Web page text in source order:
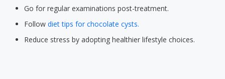
Go for regular examinations post-treatment.
Follow diet tips for chocolate cysts.
Reduce stress by adopting healthier lifestyle choices.